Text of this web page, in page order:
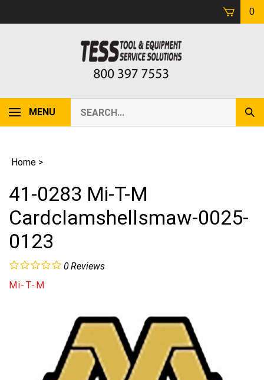
0
MENU
our
store.
Home >
41-0283 Mi-T-M
Cardclamshellsmaw-0025-
0123
0Reviews
Mi-T-M